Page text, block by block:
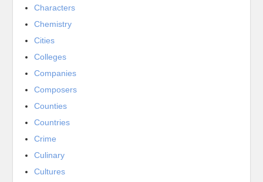
Characters
Chemistry
Cities
Colleges
Companies
Composers
Counties
Countries
Crime
Culinary
Cultures